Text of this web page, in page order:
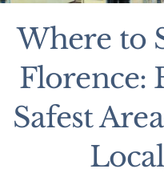
Where to
Florence:
Safest